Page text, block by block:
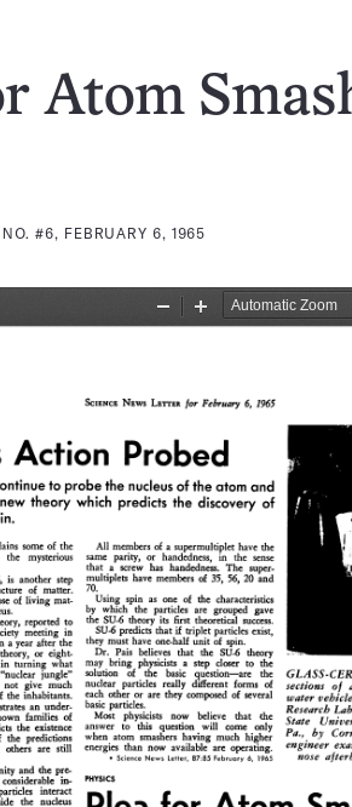
Atom
#6, FEBRUARY 6, 1965